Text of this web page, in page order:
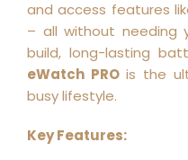
and access features
– all without needing
build, long-lasting
eWatch PROis the
busy lifestyle.
Key Features: